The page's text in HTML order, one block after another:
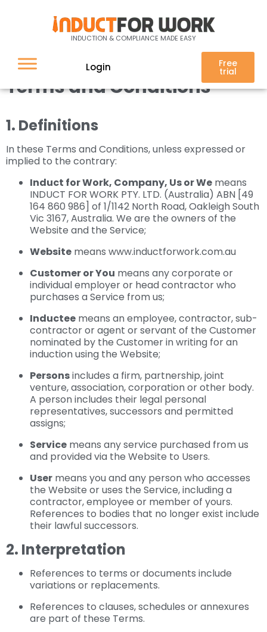
INDUCTION & COMPLIANCE MADE EASY
Login Free
trial
Terms of use / Service
Terms and Conditions
1. Definitions
In these Terms and Conditions, unless expressed or
implied to the contrary:
Induct for Work, Company, Us or We means
INDUCT FOR WORK PTY. LTD. (Australia) ABN [49
164 860 986] of 1/1142 North Road, Oakleigh South
Vic 3167, Australia. We are the owners of the
Website and the Service;
Website means www.inductforwork.com.au
Customer or You means any corporate or
individual employer or head contractor who
purchases a Service from us;
Inductee means an employee, contractor, sub-
contractor or agent or servant of the Customer
nominated by the Customer in writing for an
induction using the Website;
Personsincludes a firm, partnership, joint
venture, association, corporation or other body.
A person includes their legal personal
representatives, successors and permitted
assigns;
Service means any service purchased from us
and provided via the Website to Users.
User means you and any person who accesses
the Website or uses the Service, including a
contractor, employee or member of yours.
References to bodies that no longer exist include
their lawful successors.
2. Interpretation
References to terms or documents include
variations or replacements.
References to clauses, schedules or annexures
are part of these Terms.